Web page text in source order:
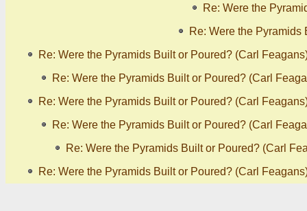
Re: Were the
Re: Were the
Re: Were the Pyramids Built or Poured? (Carl
Re: Were the Pyramids Built or Poured? (Carl
Re: Were the Pyramids Built or Poured? (Carl
Re: Were the Pyramids Built or Poured? (Carl
Re: Were the Pyramids Built or Poured? (Carl
Re: Were the Pyramids Built or Poured? (Carl